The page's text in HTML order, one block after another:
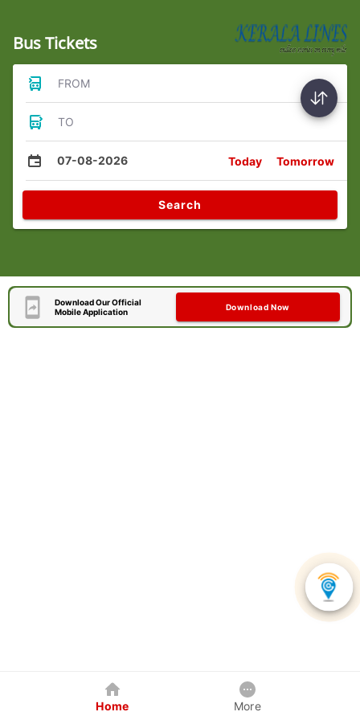
Bus Tickets
FROM
TO
07-08-2026 Today Tomorrow
Search
Download Our Official
Mobile Application
Download Now
Home More